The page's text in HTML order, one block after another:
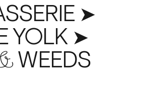
➤
YOLK ➤
WEEDS